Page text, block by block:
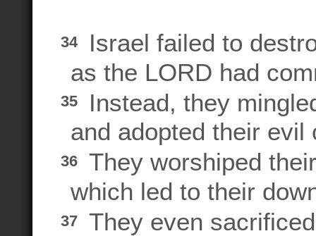
34
Israel failed to
as the LORD had
35
Instead, they
and adopted their evil
36
They worshiped
which led to their
37
They even